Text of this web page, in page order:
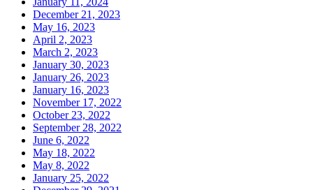
December 21, 2023
May 16, 2023
April 2, 2023
March 2, 2023
January 30, 2023
January 26, 2023
January 16, 2023
November 17, 2022
October 23, 2022
September 28, 2022
June 6, 2022
May 18, 2022
May 8, 2022
January 25, 2022